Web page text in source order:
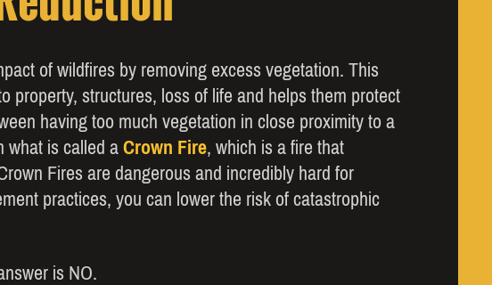
of wildfires by removing excess vegetation. This
property, structures, loss of life and helps them protect
having too much vegetation in close proximity to a
what is called aCrown Fire, which is a fire that
Fires are dangerous and incredibly hard for
practices, you can lower the risk of catastrophic
is NO.